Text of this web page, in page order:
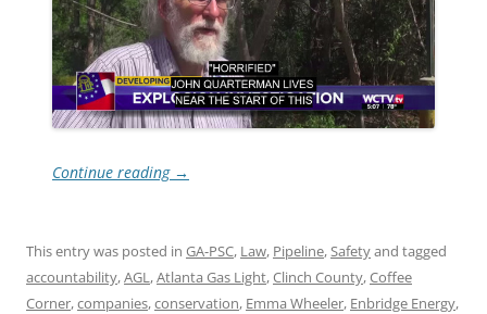
Continue reading →
This entry was posted in GA-PSC, Law, Pipeline,Safetyand tagged
accountability,AGL,Atlanta Gas Light,Clinch County,Coffee
Corner,companies,conservation, Emma Wheeler, Enbridge Energy,